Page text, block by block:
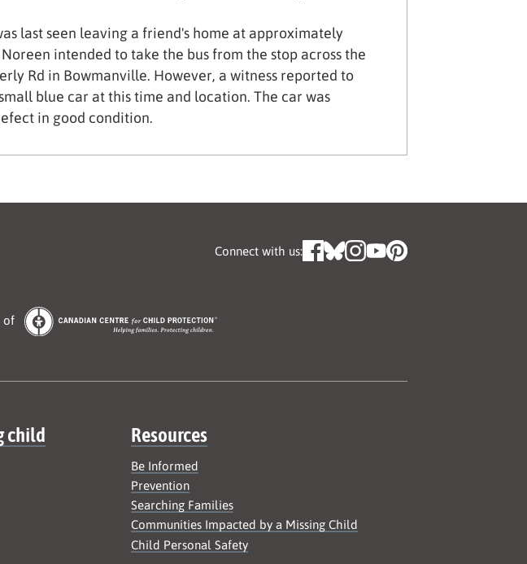
last seen leaving a friend's home at approximately
intended to take the bus from the stop across the
Rd in Bowmanville. However, a witness reported to
blue car at this time and location. The car was
in good condition.
Connect with us:
of
child Resources
Be Informed
Prevention
Searching Families
Communities Impacted by a Missing Child
Child Personal Safety